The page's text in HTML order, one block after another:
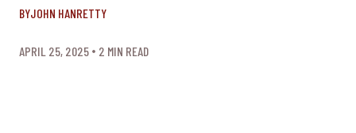
BYJOHN HANRETTY
APRIL 25, 2025 2 MIN READ